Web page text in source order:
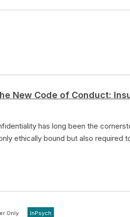
New Code of Conduct:
has long been the
ethically bound but also required
Only InPsych